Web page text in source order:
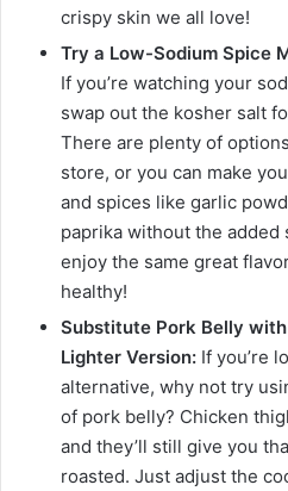
crispy skin we all love!
Try a Low-Sodium Spice
If you’re watching your
swap out the kosher salt
There are plenty of
store, or you can make
and spices like garlic
paprika without the added
enjoy the same great
healthy!
Substitute Pork Belly
Lighter Version: If you’re
alternative, why not try
of pork belly? Chicken
and they’ll still give you
roasted. Just adjust the